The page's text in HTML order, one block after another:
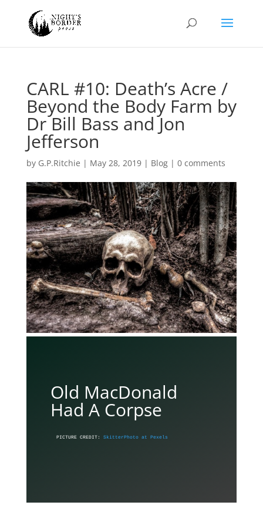
CARL #10: Death’s Acre /
Beyond the Body Farm by
Dr Bill Bass and Jon
Jefferson
by G.P.Ritchie | May 28, 2019| Blog| 0 comments
Old MacDonald
Had A Corpse
PICTURE CREDIT: SkitterPhoto at Pexels